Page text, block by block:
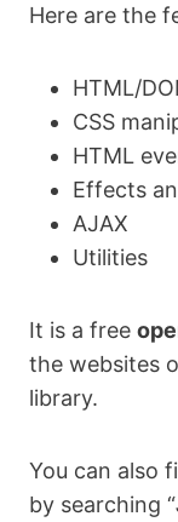
Here are the
HTML/
CSS
HTML
Effects
AJAX
Utilities
It is a free
the websites
library.
You can also
by searching “